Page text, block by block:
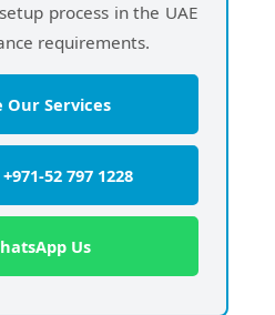
process in the UAE
requirements.
Our Services
52 797 1228
Us